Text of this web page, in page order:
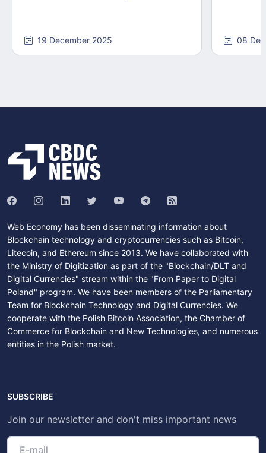
19 December 2025 08
Web Economy has been disseminating information about
Blockchain technology and cryptocurrencies such as Bitcoin,
Litecoin, and Ethereum since 2013. We have collaborated with
the Ministry of Digitization as part of the "Blockchain/DLT and
Digital Currencies" stream within the "From Paper to Digital
Poland" program. We have been members of the Parliamentary
Team for Blockchain Technology and Digital Currencies. We
cooperate with the Polish Bitcoin Association, the Chamber of
Commerce for Blockchain and New Technologies, and numerous
entities in the Polish market.
SUBSCRIBE
Join our newsletter and don't miss important news